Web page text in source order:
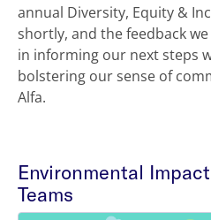
annual Diversity, Equity &
shortly, and the feedback
in informing our next steps
bolstering our sense of
Alfa.
Environmental
Teams